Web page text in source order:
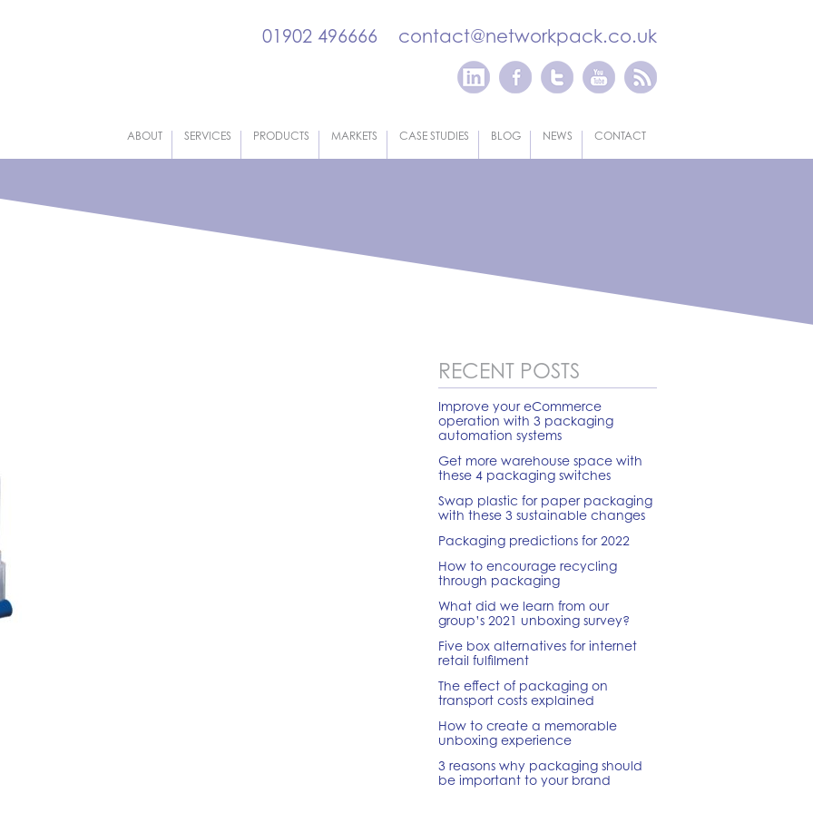
01902 496666 contact@networkpack.co.uk
ABOUT SERVICES PRODUCTS MARKETS CASE STUDIES BLOG NEWS CONTACT
RECENT POSTS
Improve your eCommerce
operation with 3 packaging
automation systems
Get more warehouse space with
these 4 packaging switches
Swap plastic for paper packaging
with these 3 sustainable changes
Packaging predictions for 2022
How to encourage recycling
through packaging
What did we learn from our
group’s 2021 unboxing survey?
Five box alternatives for internet
retail fulfilment
The effect of packaging on
transport costs explained
How to create a memorable
unboxing experience
3 reasons why packaging should
be important to your brand